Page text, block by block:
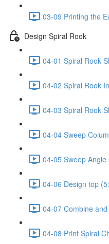
03-09 Printing the
Design Spiral Rook
04-01 Spiral Rook
04-02 Spiral Rook
04-03 Spiral Rook
04-04 Sweep
04-05 Sweep Angle
04-06 Design top
04-07 Combine
04-08 Print Spiral